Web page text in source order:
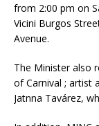
from 2:00 pm on
Vicini Burgos
Avenue.
The Minister also
of Carnival ; artist
Jatnna Tavárez,